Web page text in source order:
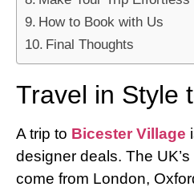
How to Book with Us
Final Thoughts
Travel in Style
A trip to Bicester Village
designer deals. The
come from London,